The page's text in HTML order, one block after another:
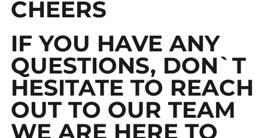
CHEERS
IF YOU HAVE ANY
QUESTIONS, DON`T
HESITATE TO REACH
OUT TO OUR TEAM
WE ARE HERE TO